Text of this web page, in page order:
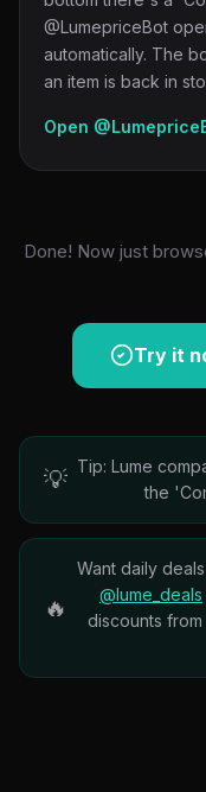
@LumepriceBot
automatically. The
an item is back in
Open
Done! Now just
Try it
💡 Tip: Lume
the
🔥
Want daily
@lume_deals
discounts